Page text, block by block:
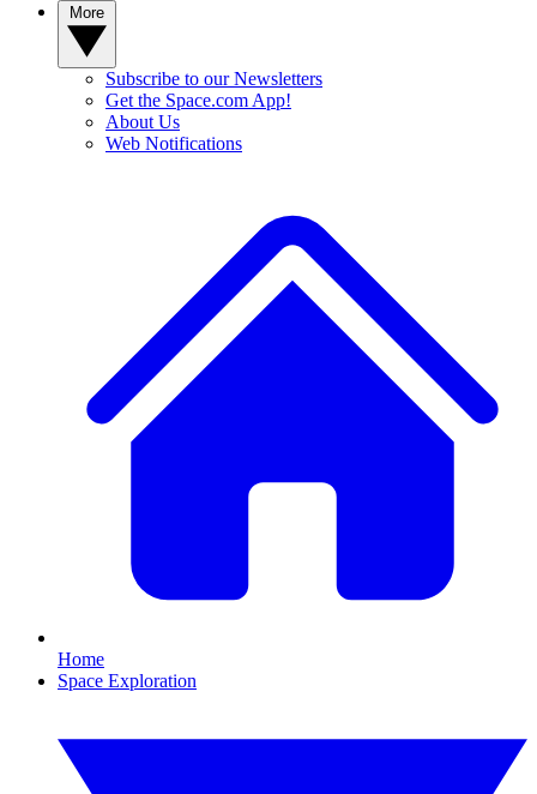
Subscribe to our Newsletters
Get the Space.com App!
About Us
Web Notifications
Home
Space Exploration